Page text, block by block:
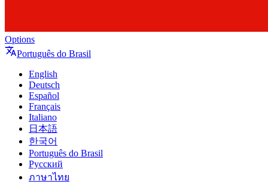
Options
Português do Brasil
English
Deutsch
Español
Français
Italiano
日本語
한국어
Português do Brasil
Русский
ภาษาไทย